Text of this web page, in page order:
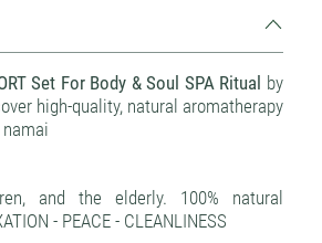
Set For Body & Soul SPA Ritual by
high-quality, natural aromatherapy
and the elderly. 100% natural
- PEACE - CLEANLINESS